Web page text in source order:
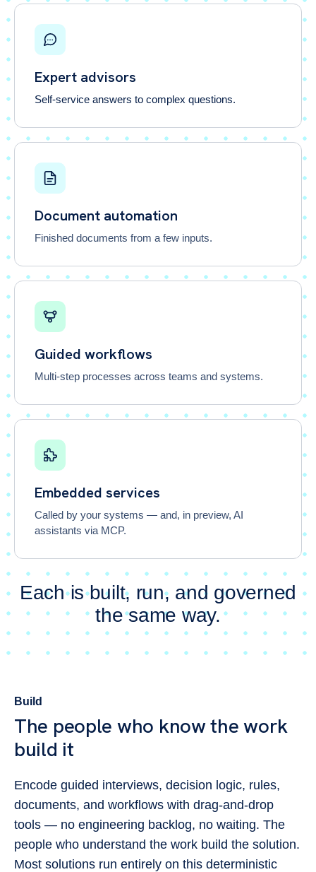
Expert advisors
Self-service answers to complex questions.
Document automation
Finished documents from a few inputs.
Guided workflows
Multi-step processes across teams and systems.
Embedded services
Called by your systems — and, in preview, AI
assistants via MCP.
Each is built, run, and governed
the same way.
Build
The people who know the work
build it
Encode guided interviews, decision logic, rules,
documents, and workflows with drag-and-drop
tools — no engineering backlog, no waiting. The
people who understand the work build the solution.
Most solutions run entirely on this deterministic